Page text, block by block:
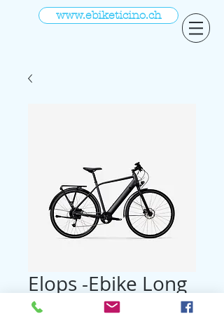
www.ebiketicino.ch
Elops -Ebike Long
Distance 28 Zoll